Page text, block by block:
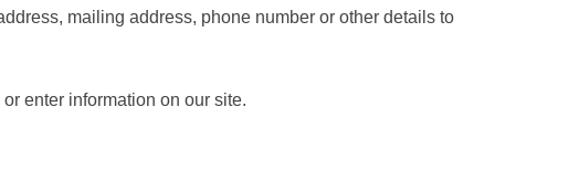
mailing address, phone number or other details to
enter information on our site.